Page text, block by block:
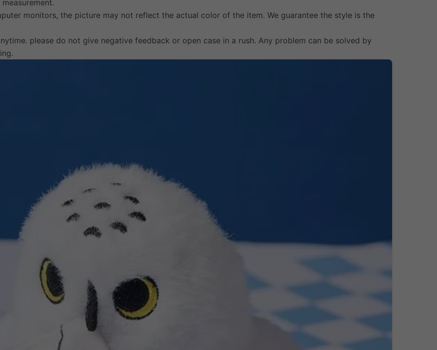
monitors, the picture may not reflect the actual color of the item. We guarantee the style is the
please do not give negative feedback or open case in a rush. Any problem can be solved by